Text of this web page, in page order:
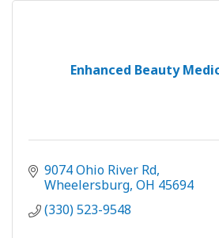
Enhanced Beauty
9074 Ohio River Rd
Wheelersburg OH 45694
(330) 523-9548